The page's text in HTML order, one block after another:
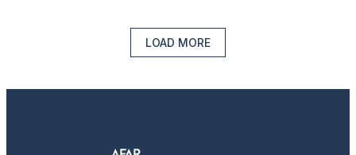
LOAD MORE